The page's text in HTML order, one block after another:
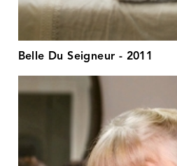
Belle Du Seigneur - 2011